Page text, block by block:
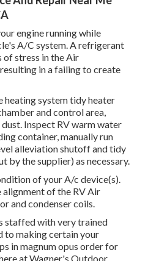
engine running while
A/C system. A refrigerant
of stress in the Air
in a failing to create
heating system tidy heater
and control area,
Inspect RV warm water
container, manually run
alleviation shutoff and tidy
by the supplier) as necessary.
of your A/c device(s).
alignment of the RV Air
and condenser coils.
staffed with very trained
to making certain your
in magnum opus order for
at Wagner's Outdoor